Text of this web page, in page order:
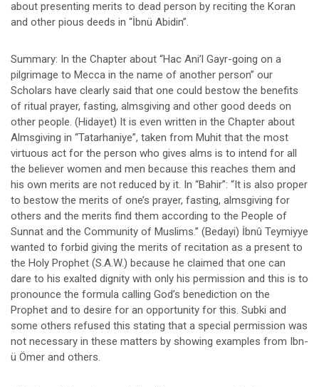
about presenting merits to dead person by reciting the Koran
and other pious deeds in “İbnü Abidin”.
Summary: In the Chapter about “Hac Ani’l Gayr-going on a
pilgrimage to Mecca in the name of another person” our
Scholars have clearly said that one could bestow the benefits
of ritual prayer, fasting, almsgiving and other good deeds on
other people. (Hidayet) It is even written in the Chapter about
Almsgiving in “Tatarhaniye”, taken from Muhit that the most
virtuous act for the person who gives alms is to intend for all
the believer women and men because this reaches them and
his own merits are not reduced by it. In “Bahir”: “It is also proper
to bestow the merits of one’s prayer, fasting, almsgiving for
others and the merits find them according to the People of
Sunnat and the Community of Muslims.” (Bedayi) İbnû Teymiyye
wanted to forbid giving the merits of recitation as a present to
the Holy Prophet (S.A.W.) because he claimed that one can
dare to his exalted dignity with only his permission and this is to
pronounce the formula calling God’s benediction on the
Prophet and to desire for an opportunity for this. Subki and
some others refused this stating that a special permission was
not necessary in these matters by showing examples from Ibn-
ü Ömer and others.